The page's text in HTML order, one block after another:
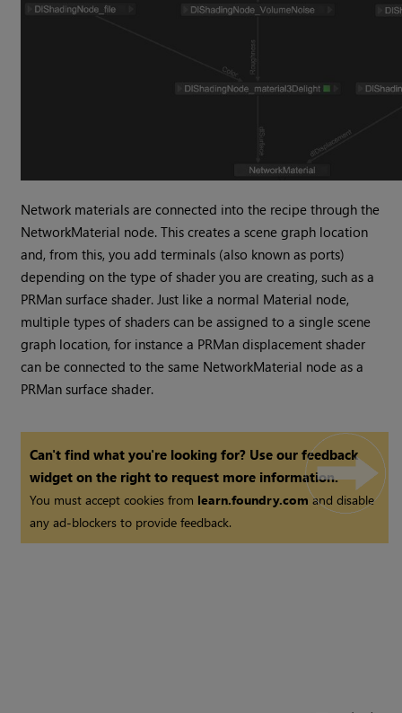
Network materials are connected into the recipe through the
NetworkMaterial node. This creates a scene graph location
and, from this, you add terminals (also known as ports)
depending on the type of shader you are creating, such as a
PRMan surface shader. Just like a normal Material node,
multiple types of shaders can be assigned to a single scene
graph location, for instance a PRMan displacement shader
can be connected to the same NetworkMaterial node as a
PRMan surface shader.
Can't find what you're looking for? Use our feedback
widget on the right to request more information.
You must accept cookies from learn.foundry.com and disable
any ad-blockers to provide feedback.